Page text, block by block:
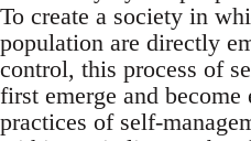
To create a society in
population are directly
control, this process of
first emerge and become
practices of self-